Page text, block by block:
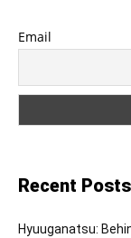
Email
Recent Posts
Hyuuganatsu: